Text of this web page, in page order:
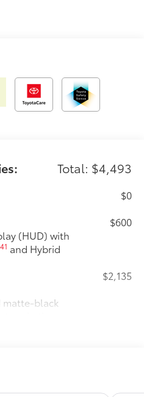
Total: $4,493
$0
(HUD) with
41 and Hybrid
$600
matte-black
tires
Bilstein®
$2,135